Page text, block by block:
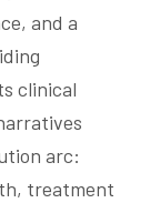
and a
clinical
arc:
treatment